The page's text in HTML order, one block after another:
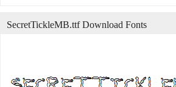
SecretTickleMB.ttf Download Fonts